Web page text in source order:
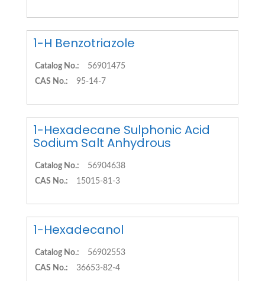
1-H Benzotriazole
Catalog No.:
56901475
CAS No.:
95-14-7
1-Hexadecane Sulphonic Acid
Sodium Salt Anhydrous
Catalog No.:
56904638
CAS No.:
15015-81-3
1-Hexadecanol
Catalog No.:
56902553
CAS No.:
36653-82-4